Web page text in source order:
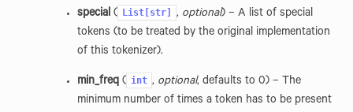
special( List[str] , optional) – A list of special
tokens (to be treated by the original implementation
of this tokenizer).
min_freq ( int , optional, defaults to 0) – The
minimum number of times a token has to be present